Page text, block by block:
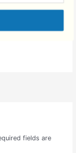
fields are